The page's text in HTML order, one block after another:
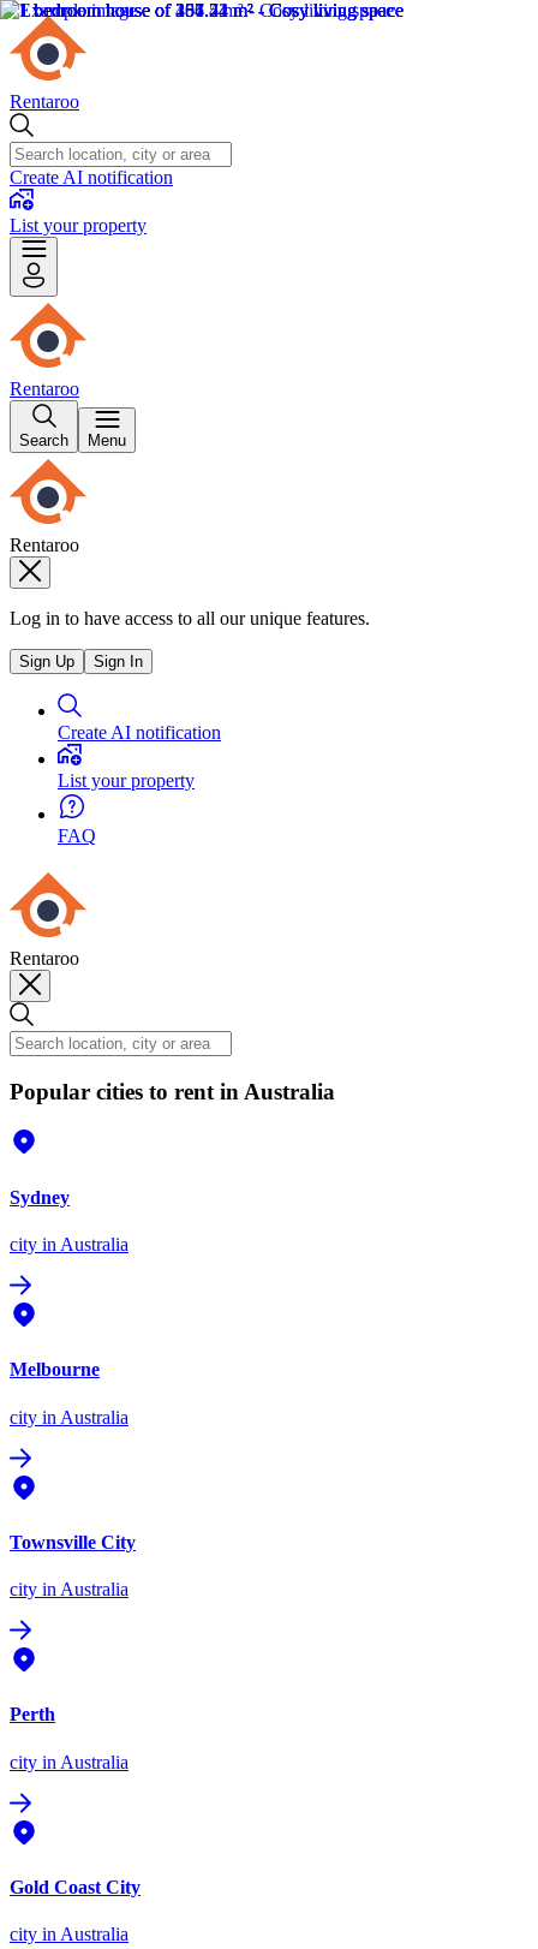
Rentaroo
Create AI notification
List your property
Rentaroo
Search Menu
Rentaroo
Log in to have access to all our unique features.
Sign Up Sign In
Create AI notification
List your property
FAQ
Rentaroo
Popular cities to rent in Australia
Sydney
city in Australia
Melbourne
city in Australia
Townsville City
city in Australia
Perth
city in Australia
Gold Coast City
city in Australia